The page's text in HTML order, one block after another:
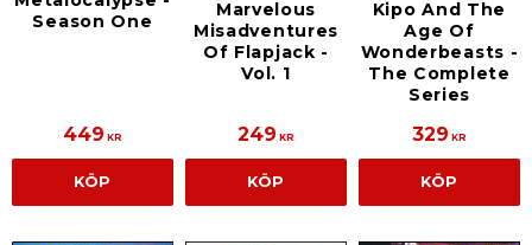
Season One
449 KR
KÖP
Marvelous
Misadventures
Of Flapjack -
Vol. 1
249 KR
KÖP
Kipo And The
Age Of
Wonderbeasts -
The Complete
Series
329 KR
KÖP